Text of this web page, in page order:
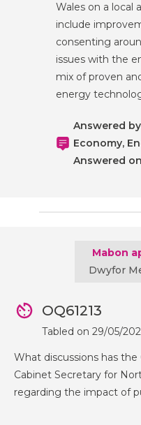
Wales on a local
include
consenting
issues with the
mix of proven
energy
Answered
Economy,
Answered
Mabon
Dwyfor
OQ61213
Tabled on 29/05/
What discussions has
Cabinet Secretary for
regarding the impact of